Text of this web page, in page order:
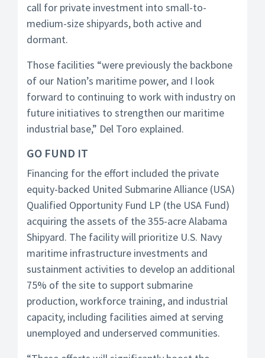
call for private investment into small-to-
medium-size shipyards, both active and
dormant.
Those facilities “were previously the backbone
of our Nation’s maritime power, and I look
forward to continuing to work with industry on
future initiatives to strengthen our maritime
industrial base,” Del Toro explained.
GO FUND IT
Financing for the effort included the private
equity-backed United Submarine Alliance (USA)
Qualified Opportunity Fund LP (the USA Fund)
acquiring the assets of the 355-acre Alabama
Shipyard. The facility will prioritize U.S. Navy
maritime infrastructure investments and
sustainment activities to develop an additional
75% of the site to support submarine
production, workforce training, and industrial
capacity, including facilities aimed at serving
unemployed and underserved communities.